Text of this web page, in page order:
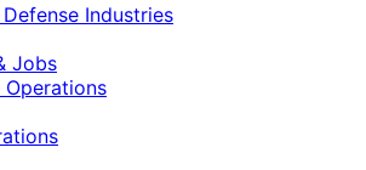
Industries
Jobs